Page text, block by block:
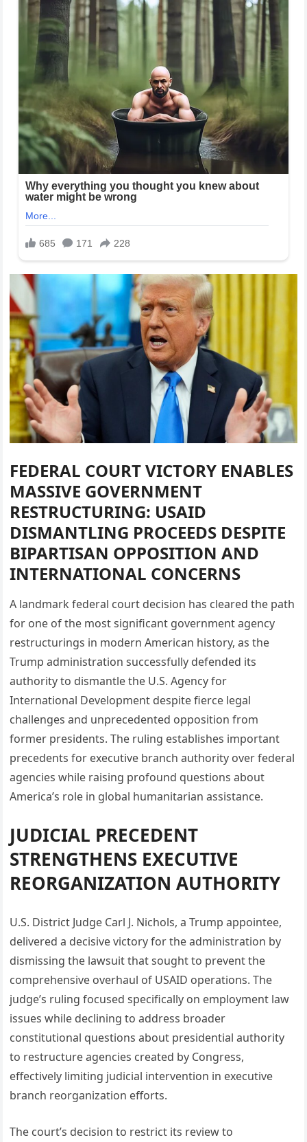
FEDERAL COURT VICTORY ENABLES
MASSIVE GOVERNMENT
RESTRUCTURING: USAID
DISMANTLING PROCEEDS DESPITE
BIPARTISAN OPPOSITION AND
INTERNATIONAL CONCERNS
A landmark federal court decision has cleared the path
for one of the most significant government agency
restructurings in modern American history, as the
Trump administration successfully defended its
authority to dismantle the U.S. Agency for
International Development despite fierce legal
challenges and unprecedented opposition from
former presidents. The ruling establishes important
precedents for executive branch authority over federal
agencies while raising profound questions about
America’s role in global humanitarian assistance.
JUDICIAL PRECEDENT
STRENGTHENS EXECUTIVE
REORGANIZATION AUTHORITY
U.S. District Judge Carl J. Nichols, a Trump appointee,
delivered a decisive victory for the administration by
dismissing the lawsuit that sought to prevent the
comprehensive overhaul of USAID operations. The
judge’s ruling focused specifically on employment law
issues while declining to address broader
constitutional questions about presidential authority
to restructure agencies created by Congress,
effectively limiting judicial intervention in executive
branch reorganization efforts.
The court’s decision to restrict its review to